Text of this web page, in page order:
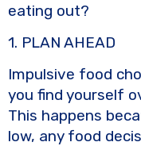
eating out?
1. PLAN AHEAD
Impulsive food
you find yourself
This happens
low, any food